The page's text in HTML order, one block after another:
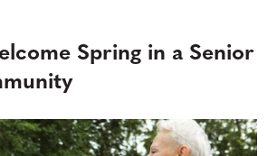
Spring in a Senior